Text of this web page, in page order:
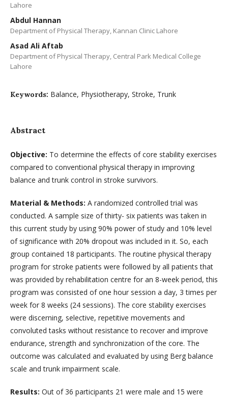
Lahore
Abdul Hannan
Department of Physical Therapy, Kannan Clinic Lahore
Asad Ali Aftab
Department of Physical Therapy, Central Park Medical College
Lahore
Keywords: Balance, Physiotherapy, Stroke, Trunk
Abstract
Objective: To determine the effects of core stability exercises
compared to conventional physical therapy in improving
balance and trunk control in stroke survivors.
Material & Methods: A randomized controlled trial was
conducted. A sample size of thirty- six patients was taken in
this current study by using 90% power of study and 10% level
of significance with 20% dropout was included in it. So, each
group contained 18 participants. The routine physical therapy
program for stroke patients were followed by all patients that
was provided by rehabilitation centre for an 8-week period, this
program was consisted of one hour session a day, 3 times per
week for 8 weeks (24 sessions). The core stability exercises
were discerning, selective, repetitive movements and
convoluted tasks without resistance to recover and improve
endurance, strength and synchronization of the core. The
outcome was calculated and evaluated by using Berg balance
scale and trunk impairment scale.
Results: Out of 36 participants 21 were male and 15 were